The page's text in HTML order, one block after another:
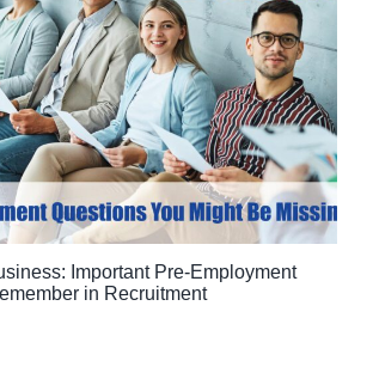
Important Pre-Employment
in Recruitment